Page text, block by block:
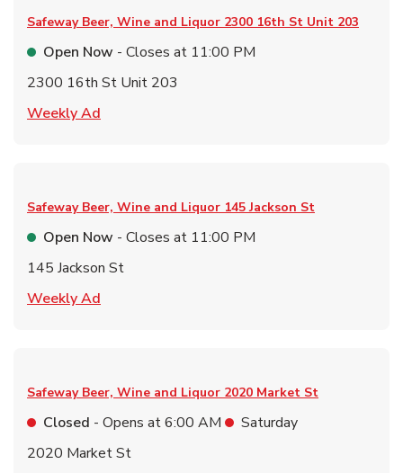
Safeway Beer, Wine and Liquor 2300 16th St Unit 203
Open Now - Closes at 11:00 PM
2300 16th St Unit 203
Weekly Ad
Safeway Beer, Wine and Liquor 145 Jackson St
Open Now - Closes at 11:00 PM
145 Jackson St
Weekly Ad
Safeway Beer, Wine and Liquor 2020 Market St
Closed - Opens at6:00 AM
Saturday
2020 Market St